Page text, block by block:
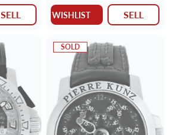
SELL WISHLIST SELL
SOLD